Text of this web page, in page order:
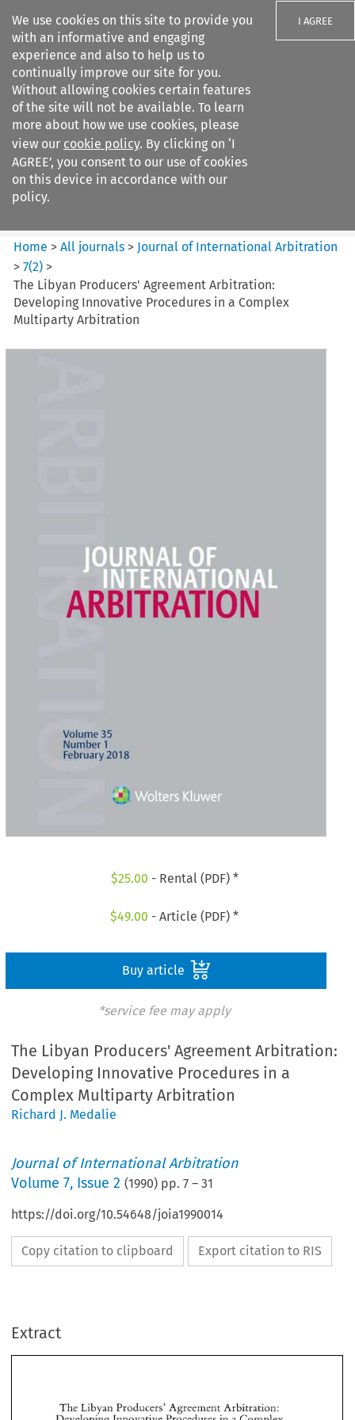
We use cookies on this site to provide you
with an informative and engaging
experience and also to help us to
continually improve our site for you.
Without allowing cookies certain features
of the site will not be available. To learn
more about how we use cookies, please
view our cookie policy. By clicking on ‘I
AGREE’, you consent to our use of cookies
on this device in accordance with our
policy.
I AGREE
Search filters
Journal of International
Arbitration
Home >All journals > Journal of International Arbitration
>7(2) >
The Libyan Producers' Agreement Arbitration:
Developing Innovative Procedures in a Complex
Multiparty Arbitration
$25.00 - Rental (PDF) *
$49.00 - Article (PDF) *
Buy article
*service fee may apply
The Libyan Producers' Agreement Arbitration:
Developing Innovative Procedures in a
Complex Multiparty Arbitration
Richard J. Medalie
Journal of International Arbitration
Volume7, Issue 2 (1990) pp.7 –31
https://doi.org/10.54648/joia1990014
Copy citation to clipboard Export citation to RIS
Extract
The Libyan
Multiparty Arbitration